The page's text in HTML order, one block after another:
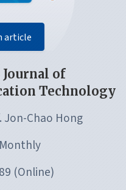
article
of
Technology
Jon-Chao Hong
Monthly
(Online)